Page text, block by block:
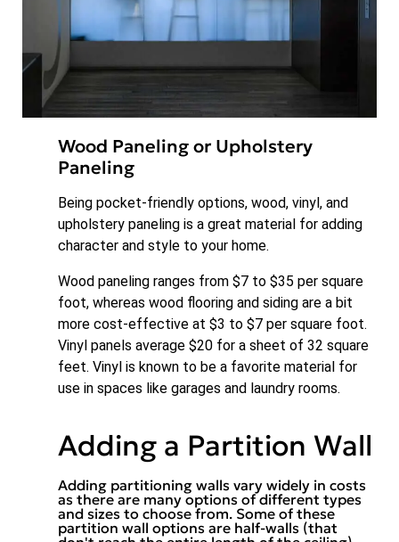
Wood Paneling or Upholstery
Paneling
Being pocket-friendly options, wood, vinyl, and
upholstery paneling is a great material for adding
character and style to your home.
Wood paneling ranges from $7 to $35 per square
foot, whereas wood flooring and siding are a bit
more cost-effective at $3 to $7 per square foot.
Vinyl panels average $20 for a sheet of 32 square
feet. Vinyl is known to be a favorite material for
use in spaces like garages and laundry rooms.
Adding a Partition Wall
Adding partitioning walls vary widely in costs
as there are many options of different types
and sizes to choose from. Some of these
partition wall options are half-walls (that